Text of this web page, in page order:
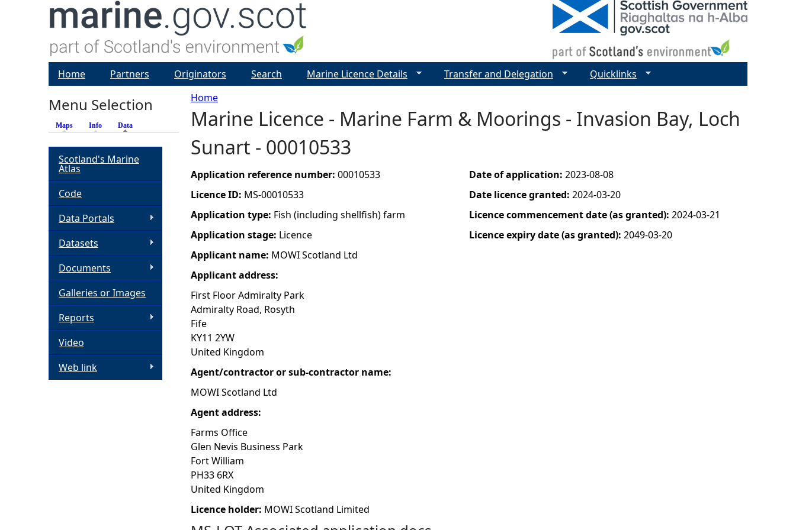
Y
o
u
a
r
e
h
e
r
e
Home
Marine Licence - Marine Farm & Moorings - Invasion Bay, Loch
Sunart - 00010533
Application reference number: 00010533
Licence ID: MS-00010533
Application type: Fish (including shellfish) farm
Application stage: Licence
Applicant name: MOWI Scotland Ltd
Applicant address:
First Floor Admiralty Park
Admiralty Road, Rosyth
Fife
KY11 2YW
United Kingdom
Agent/contractor or sub-contractor name:
MOWI Scotland Ltd
Agent address:
Farms Office
Glen Nevis Business Park
Fort William
PH33 6RX
United Kingdom
Licence holder: MOWI Scotland Limited
Date of application: 2023-08-08
Date licence granted: 2024-03-20
Licence commencement date (as granted): 2024-03-21
Licence expiry date (as granted): 2049-03-20
Home Partners Originators Search Marine Licence Details Transfer and Delegation Quicklinks
Menu Selection
Maps Info Data
Scotland's Marine
Atlas
Code
Data Portals
Datasets
Documents
Galleries or Images
Reports
Video
Web link